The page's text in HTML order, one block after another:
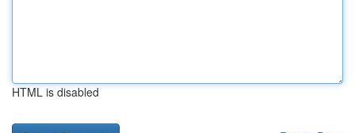
HTML is disabled